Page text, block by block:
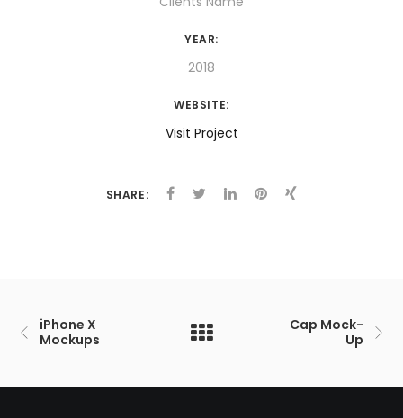
YEAR:
2018
WEBSITE:
Visit Project
SHARE:
iPhone X
Mockups
Cap Mock-
Up